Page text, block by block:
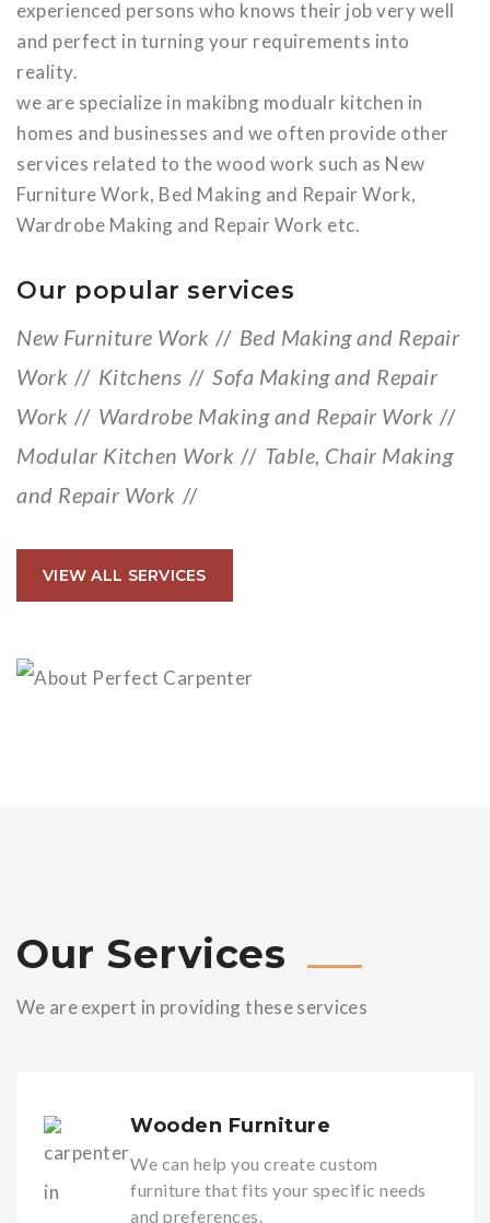
experienced persons who knows their job very well
and perfect in turning your requirements into
reality.
we are specialize in makibng modualr kitchen in
homes and businesses and we often provide other
services related to the wood work such as New
Furniture Work, Bed Making and Repair Work,
Wardrobe Making and Repair Work etc.
Our popular services
New Furniture Work // Bed Making and Repair
Work // Kitchens // Sofa Making and Repair
Work // Wardrobe Making and Repair Work //
Modular Kitchen Work // Table, Chair Making
and Repair Work //
VIEW ALL SERVICES
Our Services
We are expert in providing these services
Wooden Furniture
We can help you create custom
furniture that fits your specific needs
and preferences.